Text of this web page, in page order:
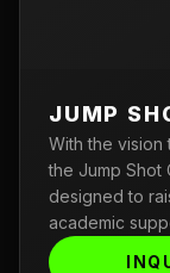
JUMP
With the vision
the Jump Shot
designed to
academic